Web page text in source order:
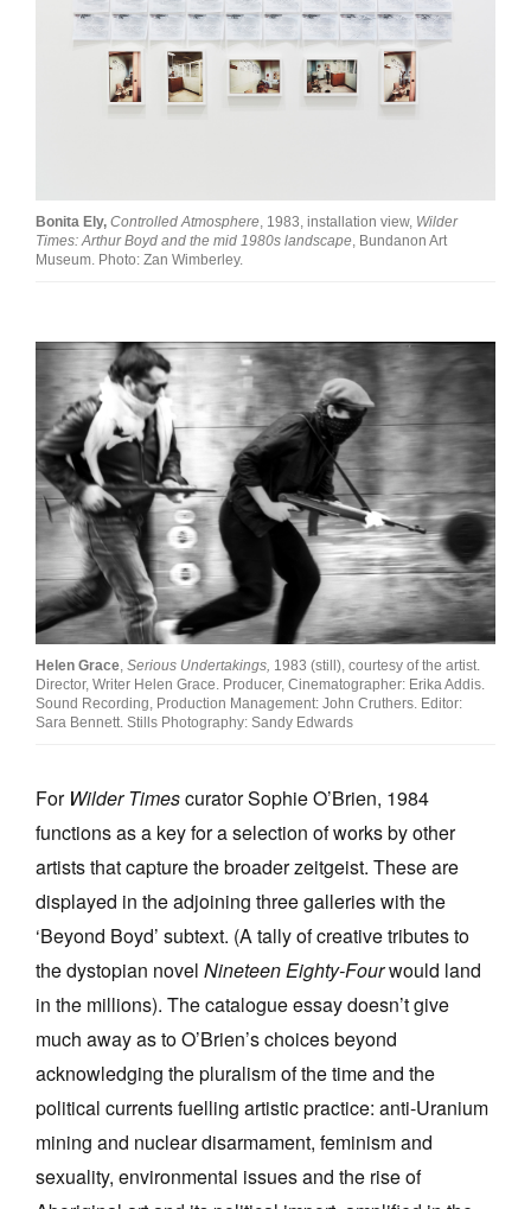
Bonita Ely, Controlled Atmosphere, 1983, installation view, Wilder
Times: Arthur Boyd and the mid 1980s landscape, Bundanon Art
Museum. Photo: Zan Wimberley.
Helen Grace Serious Undertakings, 1983 (still), courtesy of the artist.
Director, Writer Helen Grace. Producer, Cinematographer: Erika Addis.
Sound Recording, Production Management: John Cruthers. Editor:
Sara Bennett. Stills Photography: Sandy Edwards
For Wilder Timescurator Sophie O’Brien, 1984
functions as a key for a selection of works by other
artists that capture the broader zeitgeist. These are
displayed in the adjoining three galleries with the
‘Beyond Boyd’ subtext. (A tally of creative tributes to
the dystopian novel Nineteen Eighty-Fourwould land
in the millions). The catalogue essay doesn’t give
much away as to O’Brien’s choices beyond
acknowledging the pluralism of the time and the
political currents fuelling artistic practice: anti-Uranium
mining and nuclear disarmament, feminism and
sexuality, environmental issues and the rise of